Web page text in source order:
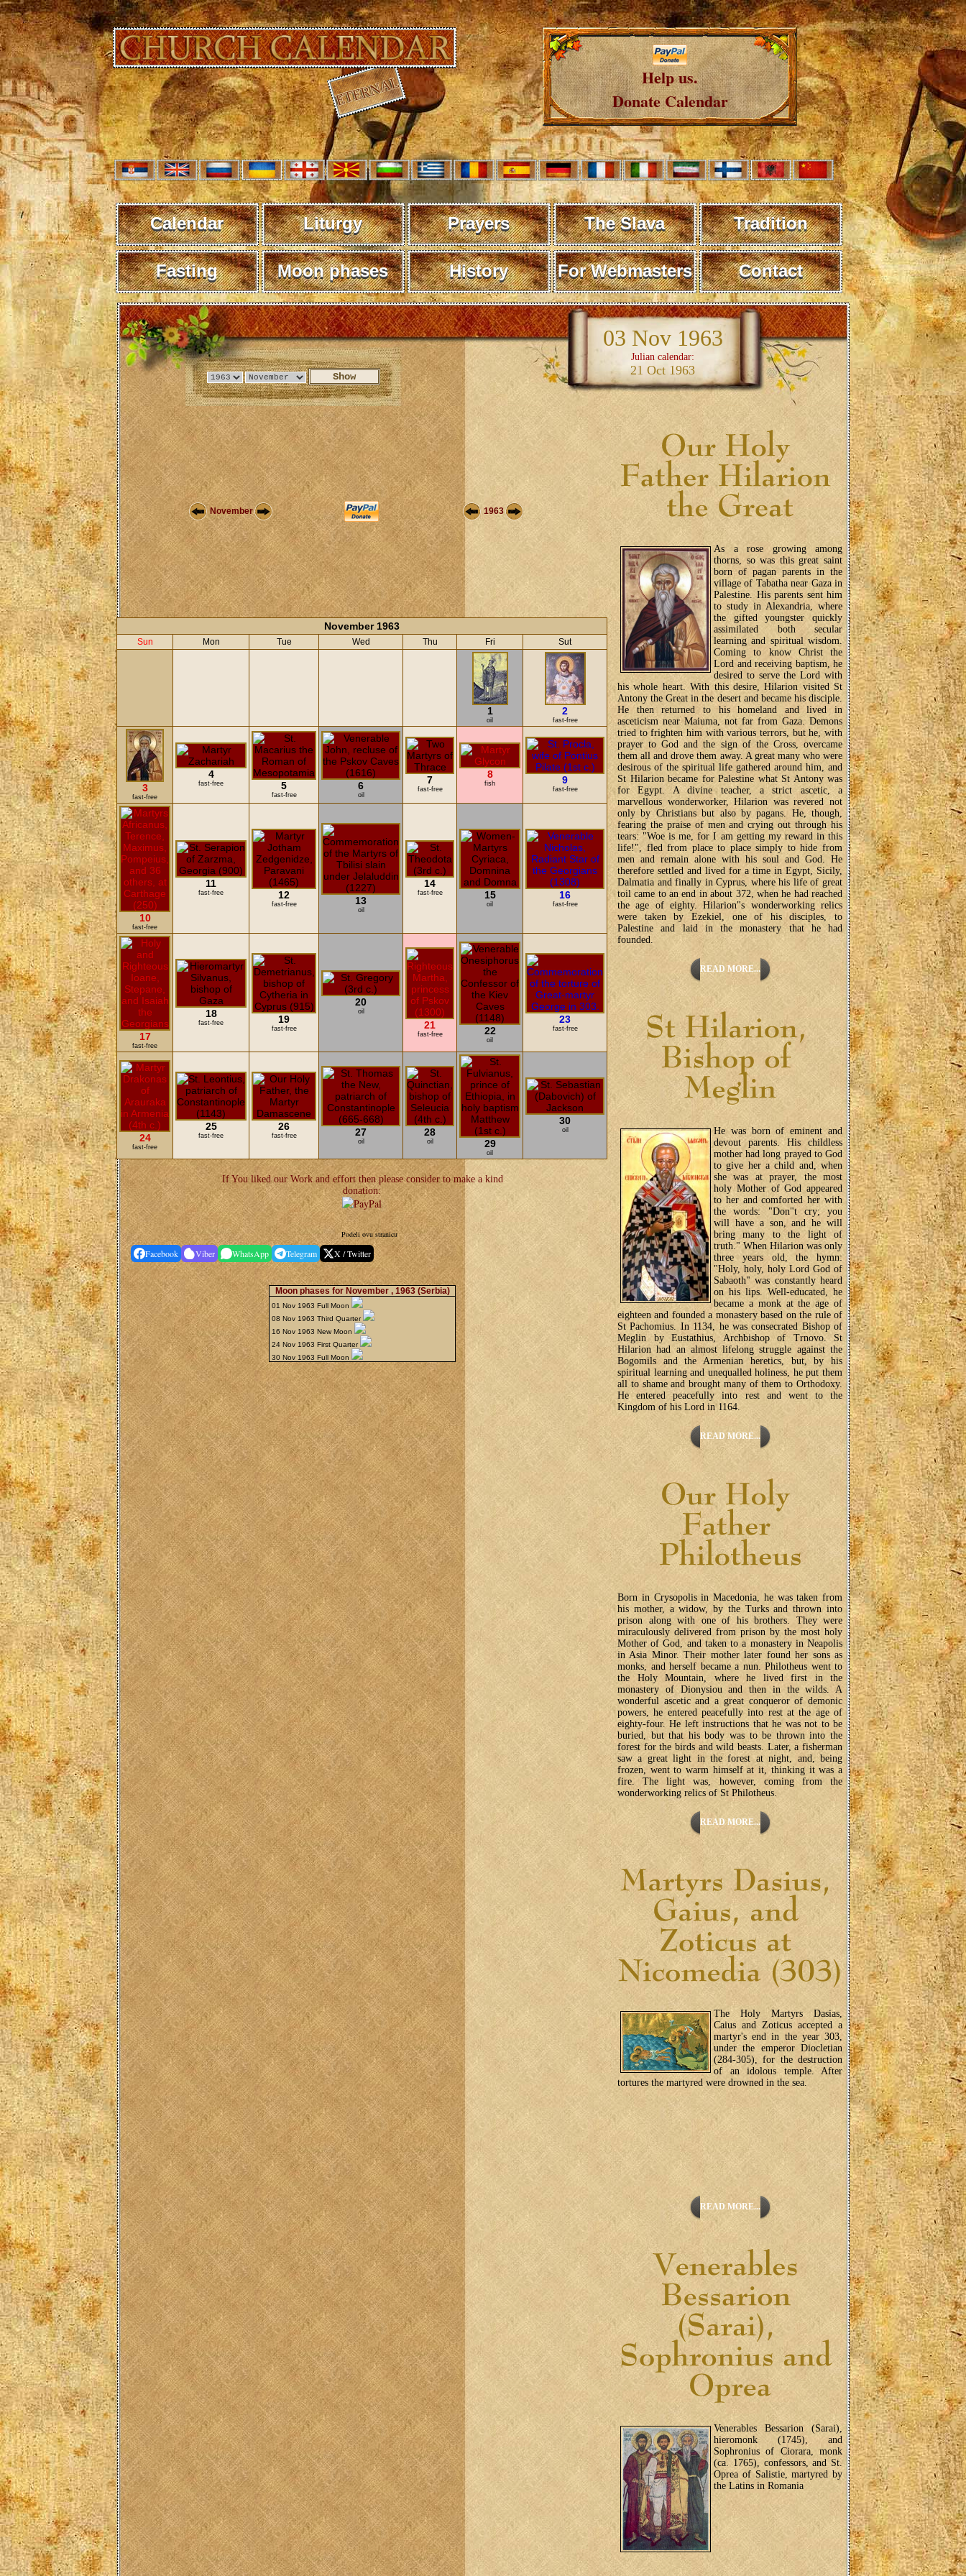
Help us.
Donate Calendar
Calendar Liturgy Prayers The Slava Tradition
Fasting Moon phases History For Webmasters Contact
03 Nov 1963
Julian calendar:
21 Oct 1963
November 1963
As a rose growing among
thorns, so was this great saint
born of pagan parents in the
village of Tabatha near Gaza in
Palestine. His parents sent him
to study in Alexandria, where
the gifted youngster quickly
assimilated both secular
learning and spiritual wisdom.
Coming to know Christ the
Lord and receiving baptism, he
desired to serve the Lord with
his whole heart. With this desire, Hilarion visited St
Antony the Great in the desert and became his disciple.
He then returned to his homeland and lived in
asceticism near Maiuma, not far from Gaza. Demons
tried to frighten him with various terrors, but he, with
prayer to God and the sign of the Cross, overcame
them all and drove them away. A great many who were
desirous of the spiritual life gathered around him, and
St Hilarion became for Palestine what St Antony was
for Egypt. A divine teacher, a strict ascetic, a
marvellous wonderworker, Hilarion was revered not
only by Christians but also by pagans. He, though,
fearing the praise of men and crying out through his
tears: "Woe is me, for I am getting my reward in this
life!", fled from place to place simply to hide from
men and remain alone with his soul and God. He
therefore settled and lived for a time in Egypt, Sicily,
Dalmatia and finally in Cyprus, where his life of great
toil came to an end in about 372, when he had reached
the age of eighty. Hilarion"s wonderworking relics
were taken by Ezekiel, one of his disciples, to
Palestine and laid in the monastery that he had
founded.
READ MORE...
He was born of eminent and
devout parents. His childless
mother had long prayed to God
to give her a child and, when
she was at prayer, the most
holy Mother of God appeared
to her and comforted her with
the words: "Don"t cry; you
will have a son, and he will
bring many to the light of
truth." When Hilarion was only
three years old, the hymn:
"Holy, holy, holy Lord God of
Sabaoth" was constantly heard
on his lips. Well-educated, he
became a monk at the age of
eighteen and founded a monastery based on the rule of
St Pachomius. In 1134, he was consecrated Bishop of
Meglin by Eustathius, Archbishop of Trnovo. St
Hilarion had an almost lifelong struggle against the
Bogomils and the Armenian heretics, but, by his
spiritual learning and unequalled holiness, he put them
all to shame and brought many of them to Orthodoxy.
He entered peacefully into rest and went to the
Kingdom of his Lord in 1164.
READ MORE...
Born in Crysopolis in Macedonia, he was taken from
his mother, a widow, by the Turks and thrown into
prison along with one of his brothers. They were
miraculously delivered from prison by the most holy
Mother of God, and taken to a monastery in Neapolis
in Asia Minor. Their mother later found her sons as
monks, and herself became a nun. Philotheus went to
the Holy Mountain, where he lived first in the
monastery of Dionysiou and then in the wilds. A
wonderful ascetic and a great conqueror of demonic
powers, he entered peacefully into rest at the age of
eighty-four. He left instructions that he was not to be
buried, but that his body was to be thrown into the
forest for the birds and wild beasts. Later, a fisherman
saw a great light in the forest at night, and, being
frozen, went to warm himself at it, thinking it was a
fire. The light was, however, coming from the
wonderworking relics of St Philotheus.
READ MORE...
The Holy Martyrs Dasias,
Caius and Zoticus accepted a
martyr's end in the year 303,
under the emperor Diocletian
(284-305), for the destruction
of an idolous temple. After
tortures the martyred were drowned in the sea.
READ MORE...
Venerables Bessarion (Sarai),
hieromonk (1745), and
Sophronius of Ciorara, monk
(ca. 1765), confessors, and St.
Oprea of Salistie, martyred by
the Latins in Romania
November 1963
Sun Mon Tue Wed Thu Fri Sut
1
oil
2
fast-free
3
fast-free
4
fast-free 5
fast-free
6
oil
7
fast-free
8
fish 9
fast-free
10
fast-free
11
fast-free 12
fast-free 13
oil
14
fast-free 15
oil
16
fast-free
17
fast-free
18
fast-free 19
fast-free
20
oil
21
fast-free 22
oil
23
fast-free
24
fast-free
25
fast-free
26
fast-free 27
oil
28
oil 29
oil
30
oil
If You liked our Work and effort then please consider to make a kind
donation:
Podeli ovu stranicu
Facebook Viber WhatsApp Telegram X / Twitter
Moon phases for November , 1963 (Serbia)
01 Nov 1963 Full Moon
08 Nov 1963 Third Quarter
16 Nov 1963 New Moon
24 Nov 1963 First Quarter
30 Nov 1963 Full Moon